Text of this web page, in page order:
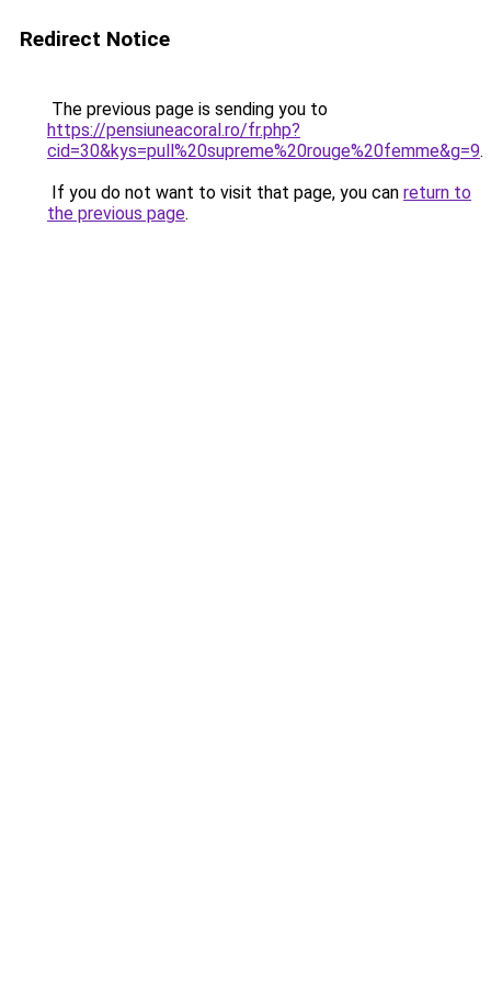
Redirect Notice
The previous page is sending you to
https://pensiuneacoral.ro/fr.php?
cid=30&kys=pull%20supreme%20rouge%20femme&g=9.
If you do not want to visit that page, you can return to
the previous page.